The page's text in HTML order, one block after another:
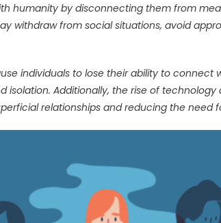
humanity by disconnecting them from
withdraw from social situations, avoid
individuals to lose their ability to
isolation. Additionally, the rise of
relationships and reducing the